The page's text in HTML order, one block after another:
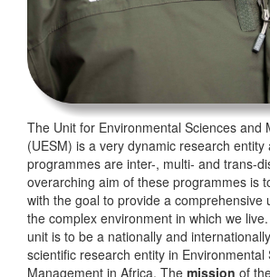
The Unit for Environmental Sciences and
(UESM) is a very dynamic research entity
programmes are inter-, multi- and trans-
overarching aim of these programmes is
with the goal to provide a comprehensive
the complex environment in which we
unit is to be a nationally and
scientific research entity in Environmental
Management in Africa. The mission of